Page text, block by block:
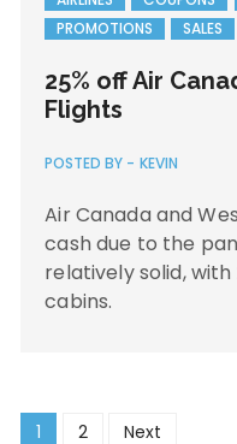
PROMOTIONS
SALES
25% off Air
Flights
POSTED BY - KEVIN
Air Canada and
cash due to the
relatively solid,
cabins.
Posts
1 2 Next